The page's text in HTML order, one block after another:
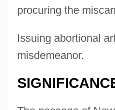
procuring the
Issuing abortional
misdemeanor.